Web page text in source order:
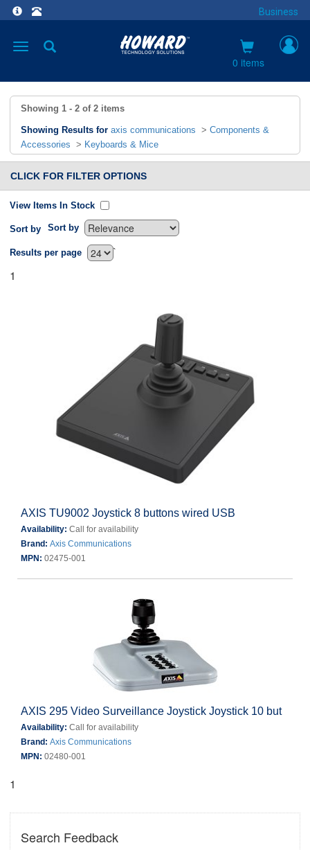
Business
Toggle
0 items
Showing 1 - 2 of 2 items
Showing Results for axis communications > Components &
Accessories > Keyboards & Mice
CLICK FOR FILTER OPTIONS
View Items In Stock
Sort by Sort by
`
Results per page
1
AXIS TU9002 Joystick 8 buttons wired USB
Availability: Call for availability
Brand: Axis Communications
MPN: 02475-001
AXIS 295 Video Surveillance Joystick Joystick 10 but
Availability: Call for availability
Brand: Axis Communications
MPN: 02480-001
1
Search Feedback